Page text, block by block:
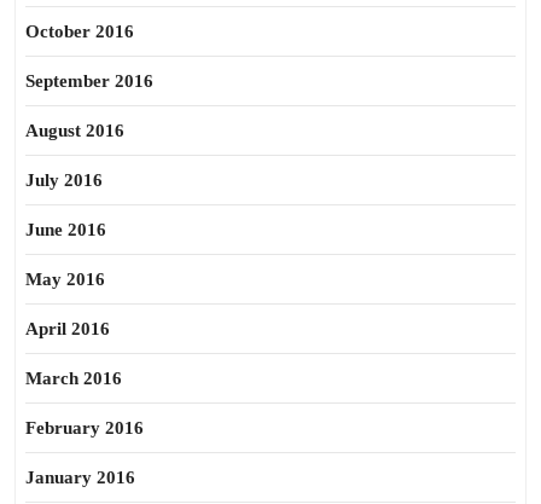
October 2016
September 2016
August 2016
July 2016
June 2016
May 2016
April 2016
March 2016
February 2016
January 2016